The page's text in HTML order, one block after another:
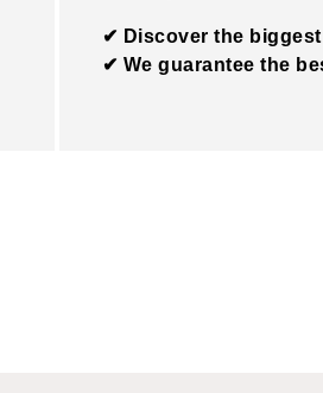
✔ Discover the
✔ We guarantee the